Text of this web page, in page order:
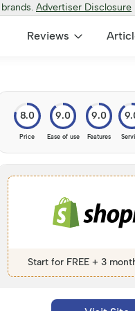
Advertiser Disclosure
Reviews
8.0
Price
9.0
Ease of use
9.0
Features
Start for FREE + 3